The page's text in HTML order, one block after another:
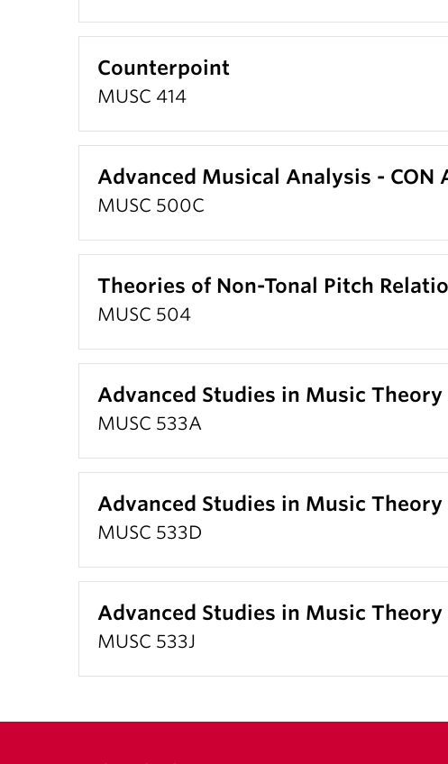
Counterpoint
MUSC 414
Advanced Musical Analysis - CON
MUSC 500C
Theories of Non-Tonal Pitch
MUSC 504
Advanced Studies in Music Theory
MUSC 533A
Advanced Studies in Music Theory
MUSC 533D
Advanced Studies in Music Theory
MUSC 533J